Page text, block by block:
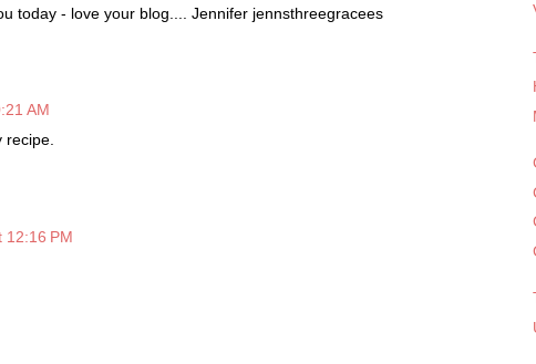
today - love your blog.... Jennifer jennsthreegracees
AM
recipe.
12:16 PM